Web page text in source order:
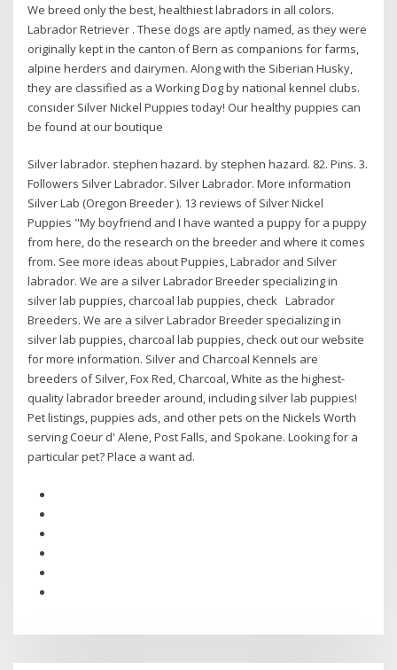
We breed only the best, healthiest labradors in all colors.
Labrador Retriever . These dogs are aptly named, as they were
originally kept in the canton of Bern as companions for farms,
alpine herders and dairymen. Along with the Siberian Husky,
they are classified as a Working Dog by national kennel clubs.
consider Silver Nickel Puppies today! Our healthy puppies can
be found at our boutique
Silver labrador. stephen hazard. by stephen hazard. 82. Pins. 3.
Followers Silver Labrador. Silver Labrador. More information
Silver Lab (Oregon Breeder ). 13 reviews of Silver Nickel
Puppies "My boyfriend and I have wanted a puppy for a puppy
from here, do the research on the breeder and where it comes
from. See more ideas about Puppies, Labrador and Silver
labrador. We are a silver Labrador Breeder specializing in
silver lab puppies, charcoal lab puppies, check Labrador
Breeders. We are a silver Labrador Breeder specializing in
silver lab puppies, charcoal lab puppies, check out our website
for more information. Silver and Charcoal Kennels are
breeders of Silver, Fox Red, Charcoal, White as the highest-
quality labrador breeder around, including silver lab puppies!
Pet listings, puppies ads, and other pets on the Nickels Worth
serving Coeur d' Alene, Post Falls, and Spokane. Looking for a
particular pet? Place a want ad.